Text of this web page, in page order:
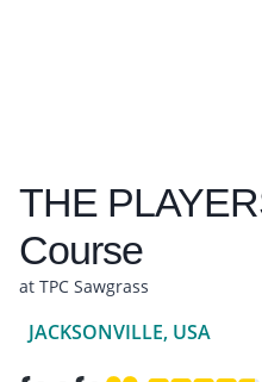
THE
Course
at TPC Sawgrass
JACKSONVILLE, USA